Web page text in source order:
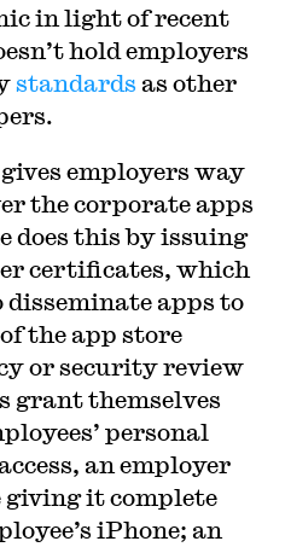
in light of recent
hold employers
standards as other
employers way
the corporate apps
does this by issuing
certificates, which
apps to
the app store
or security review
grant themselves
personal
an employer
it complete
iPhone; an